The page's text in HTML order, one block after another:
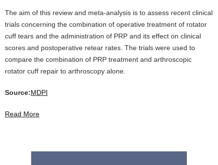
The aim of this review and meta-analysis is to assess recent clinical
trials concerning the combination of operative treatment of rotator
cuff tears and the administration of PRP and its effect on clinical
scores and postoperative retear rates. The trials were used to
compare the combination of PRP treatment and arthroscopic
rotator cuff repair to arthroscopy alone.
Source:MDPI
Read More